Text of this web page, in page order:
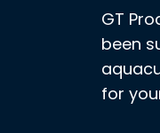
GT
been
for